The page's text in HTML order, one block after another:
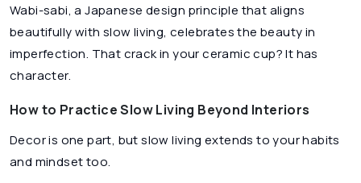
Wabi-sabi, a Japanese design principle that aligns
beautifully with slow living, celebrates the beauty in
imperfection. That crack in your ceramic cup? It has
character.
How to Practice Slow Living Beyond Interiors
Decor is one part, but slow living extends to your habits
and mindset too.